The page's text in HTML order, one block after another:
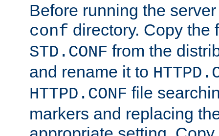
Before running the
conf directory. Copy the
STD.CONF from the
and rename it to
HTTPD.CONF file
markers and replacing